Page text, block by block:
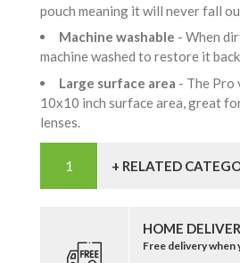
pouch meaning it will never fall
Machine washable - When
machine washed to restore it
Large surface area - The Pro
10x10 inch surface area, great
lenses.
+ RELATED
HOME
Free delivery when